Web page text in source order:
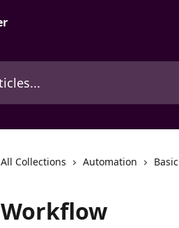
All Collections Automation
Workflow